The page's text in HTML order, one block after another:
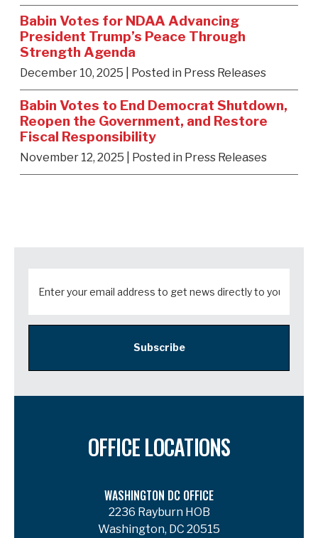
Babin Votes for NDAA Advancing
President Trump’s Peace Through
Strength Agenda
December 10, 2025 | Posted in Press Releases
Babin Votes to End Democrat Shutdown,
Reopen the Government, and Restore
Fiscal Responsibility
November 12, 2025 | Posted in Press Releases
Subscribe
OFFICE LOCATIONS
WASHINGTON DC OFFICE
2236 Rayburn HOB
Washington, DC 20515